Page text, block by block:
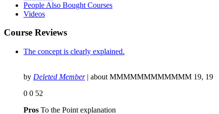
People Also Bought Courses
Videos
Course Reviews
The concept is clearly explained.
by Deleted Member| about MMMMMMMMMMMM 19, 19
0 0 52
Pros To the Point explanation